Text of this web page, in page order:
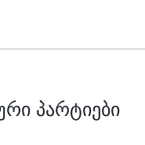
პარტიები